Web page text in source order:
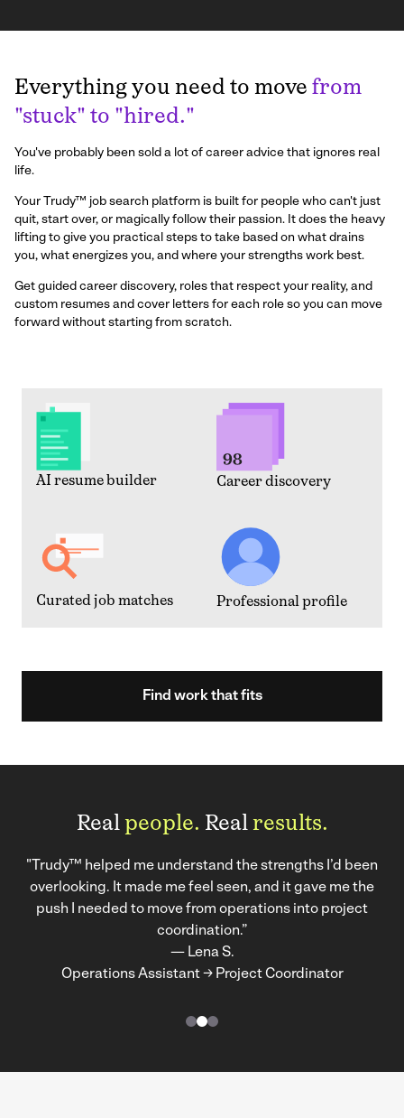
Find work that fits
AI resume builder Career discovery
Curated job matches Professional profile
Everything you need to move from
"stuck" to "hired."
You've probably been sold a lot of career advice that ignores real
life.
Your Trudy™ job search platform is built for people who can't just
quit, start over, or magically follow their passion. It does the heavy
lifting to give you practical steps to take based on what drains
you, what energizes you, and where your strengths work best.
Get guided career discovery, roles that respect your reality, and
custom resumes and cover letters for each role so you can move
forward without starting from scratch.
Real people. Real results.
"Trudy™ helped me understand the strengths I’d been
overlooking. It made me feel seen, and it gave me the
push I needed to move from operations into project
coordination.”
— Lena S.
Operations Assistant → Project Coordinator